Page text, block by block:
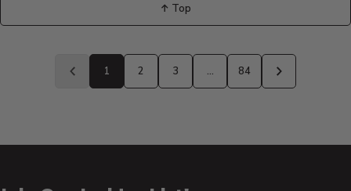
Back
to
↑ Top
Previous
1 2 3 …
84
Next